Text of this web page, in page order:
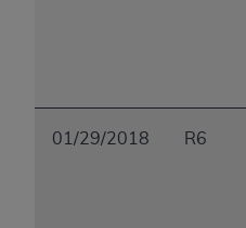
01/29/2018 R6
THAT YOUR
AGREEMENT CREATES A
OBLIGATION OF THE
HEREIN, "YOU" AND
ANY ORGANIZATION ON